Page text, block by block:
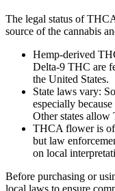
The legal status of
source of the cannabis
Hemp-derived
Delta-9 THC are
the United States.
State laws vary:
especially
Other states
THCA flower is
but law
on local
Before purchasing or